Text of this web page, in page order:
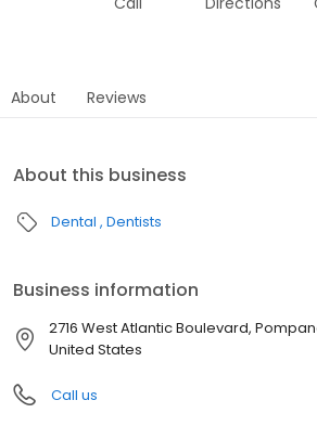
About Reviews
About this business
Dental Dentists
Business information
2716 West Atlantic Boulevard,
United States
Call us